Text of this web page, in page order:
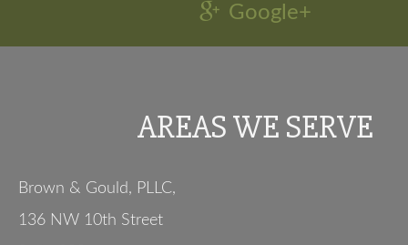
Google+
AREAS WE SERVE
Brown & Gould, PLLC,
136 NW 10th Street